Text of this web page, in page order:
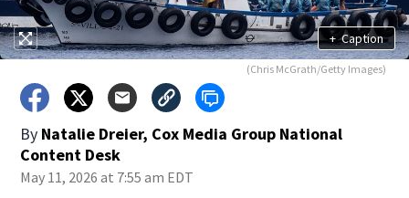
+ Caption
(Chris McGrath/Getty Images)
By Natalie Dreier, Cox Media Group National
Content Desk
May 11, 2026 at 7:55 am EDT